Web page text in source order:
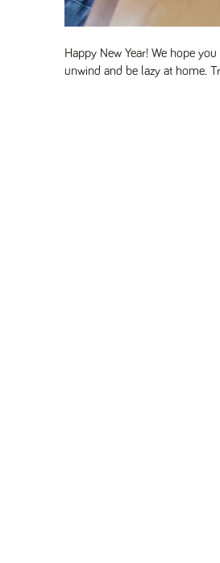
Happy New Year! We hope
unwind and be lazy at home.